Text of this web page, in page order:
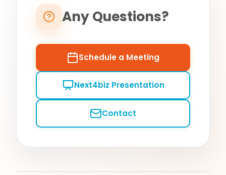
Any Questions?
Schedule a Meeting
Next4biz Presentation
Contact